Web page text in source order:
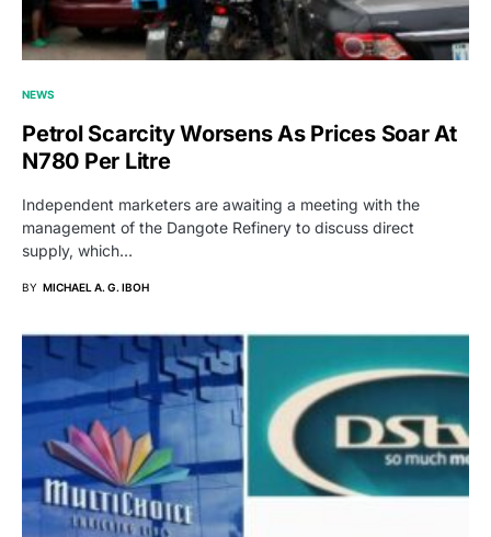
NEWS
Petrol Scarcity Worsens As Prices Soar At
N780 Per Litre
Independent marketers are awaiting a meeting with the
management of the Dangote Refinery to discuss direct
supply, which…
BY MICHAEL A. G. IBOH